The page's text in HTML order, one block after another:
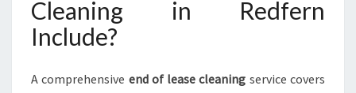
Cleaning in Redfern
Include?
A comprehensive end of lease cleaning service covers